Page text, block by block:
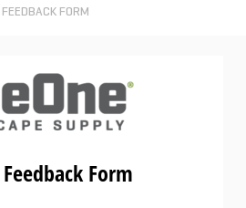
FORM
Form